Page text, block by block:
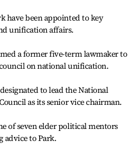
have been appointed to key
unification affairs.
a former five-term lawmaker to
on national unification.
to lead the National
as its senior vice chairman.
of seven elder political mentors
advice to Park.